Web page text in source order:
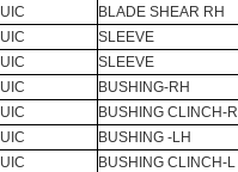
UIC
UIC
UIC
UIC
UIC
UIC
UIC
BLADE SHEAR RH
SLEEVE
SLEEVE
BUSHING-RH
BUSHING CLINCH-R
BUSHING -LH
BUSHING CLINCH-L